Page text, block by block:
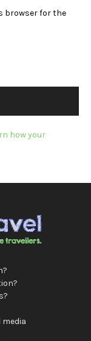
browser for the
how your